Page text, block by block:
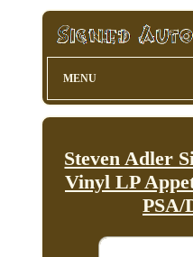
MENU
Steven Adler
Vinyl LP
PSA/